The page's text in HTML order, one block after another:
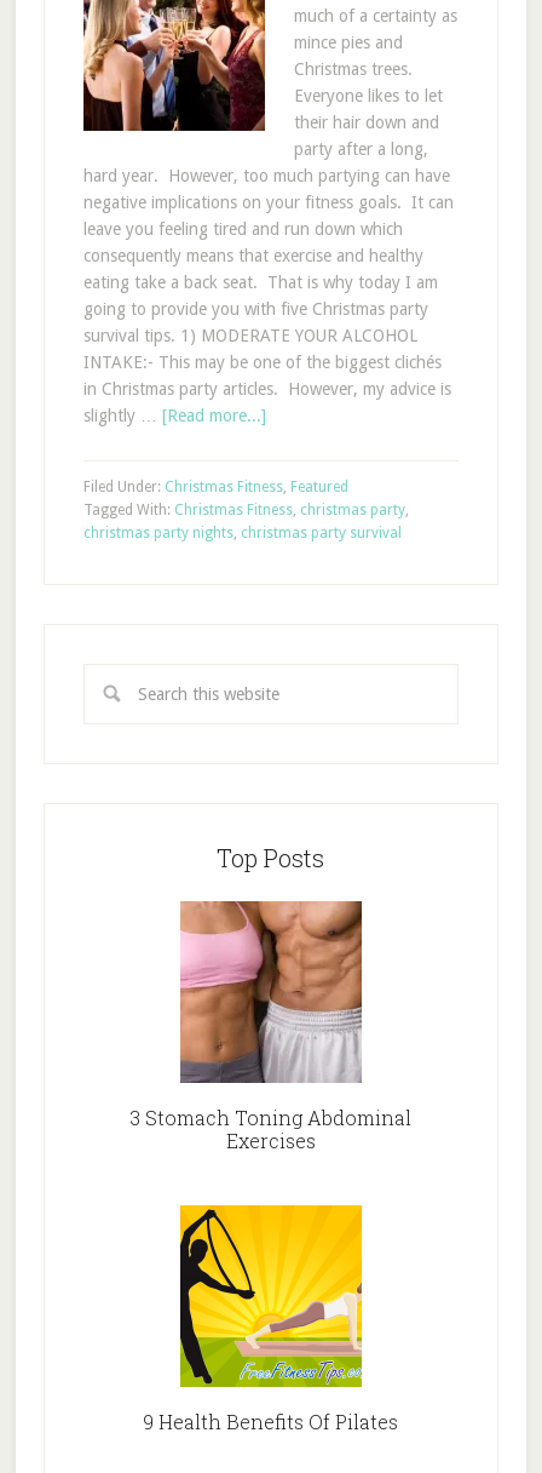
much of a certainty as
mince pies and
Christmas trees.
Everyone likes to let
their hair down and
party after a long,
hard year. However, too much partying can have
negative implications on your fitness goals. It can
leave you feeling tired and run down which
consequently means that exercise and healthy
eating take a back seat. That is why today I am
going to provide you with five Christmas party
survival tips. 1) MODERATE YOUR ALCOHOL
INTAKE:- This may be one of the biggest clichés
in Christmas party articles. However, my advice is
slightly … [Read more...]
Filed Under: Christmas Fitness, Featured
Tagged With: Christmas Fitness, christmas party,
christmas party nights, christmas party survival
Top Posts
3 Stomach Toning Abdominal
Exercises
9 Health Benefits Of Pilates